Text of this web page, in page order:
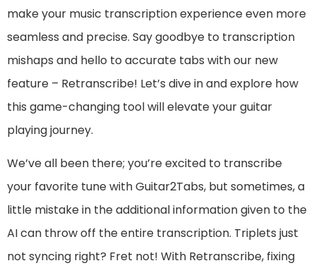
make your music transcription experience even more
seamless and precise. Say goodbye to transcription
mishaps and hello to accurate tabs with our new
feature – Retranscribe! Let’s dive in and explore how
this game-changing tool will elevate your guitar
playing journey.
We’ve all been there; you’re excited to transcribe
your favorite tune with Guitar2Tabs, but sometimes, a
little mistake in the additional information given to the
AI can throw off the entire transcription. Triplets just
not syncing right? Fret not! With Retranscribe, fixing